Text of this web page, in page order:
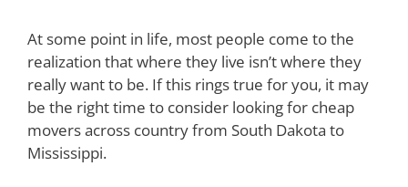
At some point in life, most people come to the
realization that where they live isn’t where they
really want to be. If this rings true for you, it may
be the right time to consider looking for cheap
movers across country from South Dakota to
Mississippi.